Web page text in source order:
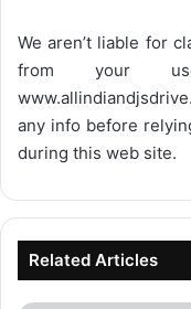
We aren’t liable for
from your
any info before
during this web site.
Related Articles